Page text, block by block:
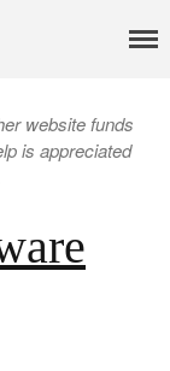
website funds
is appreciated